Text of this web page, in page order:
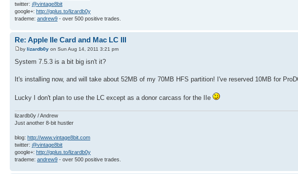
twitter: @vintage8bit
google+: http://gplus.to/lizardb0y
trademe: andrew9 - over 500 positive trades.
Re: Apple IIe Card and Mac LC III
by lizardb0y on Sun Aug 14, 2011 3:21 pm
System 7.5.3 is a bit big isn't it?
It's installing now, and will take about 52MB of my 70MB HFS partition! I've reserved 10MB for
Lucky I don't plan to use the LC except as a donor carcass for the IIe
lizardb0y / Andrew
Just another 8-bit hustler
blog: http://www.vintage8bit.com
twitter: @vintage8bit
google+: http://gplus.to/lizardb0y
trademe: andrew9 - over 500 positive trades.